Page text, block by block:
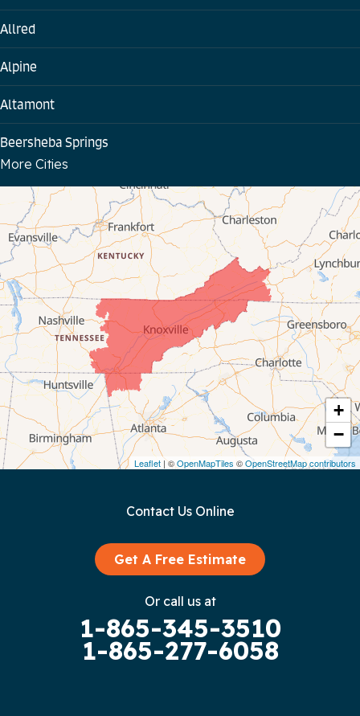
+
−
Leaflet | ©OpenMapTiles ©OpenStreetMap contributors
Allred
Alpine
Altamont
Beersheba Springs
Byrdstown
Celina
Chattanooga
Coalmont
Cookeville
Crawford
Dunlap
More Cities
Contact Us Online
Get A Free Estimate
Or call us at
1-865-345-3510
1-865-277-6058